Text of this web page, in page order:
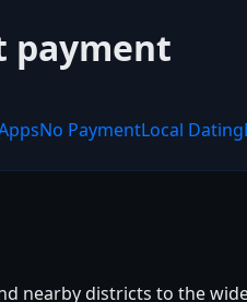
payment
No PaymentLocal Dating
nearby districts to the